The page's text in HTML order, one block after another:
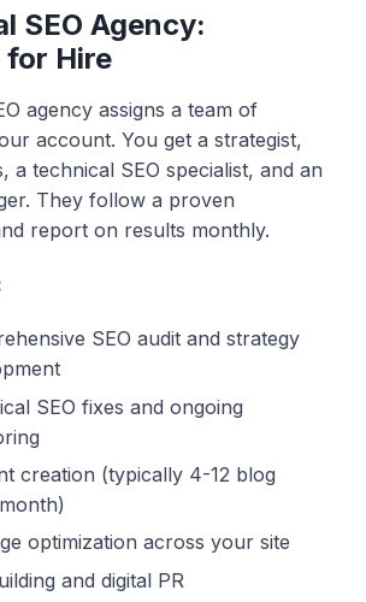
SEO Agency:
Hire
agency assigns a team of
account. You get a strategist,
a technical SEO specialist, and an
They follow a proven
report on results monthly.
SEO audit and strategy
SEO fixes and ongoing
creation (typically 4-12 blog
optimization across your site
and digital PR